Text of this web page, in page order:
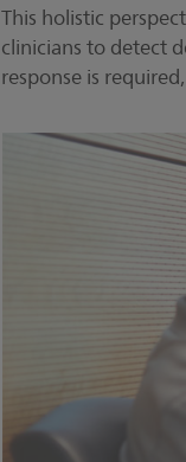
This holistic
clinicians to detect
response is